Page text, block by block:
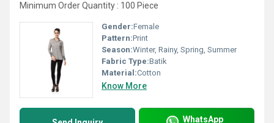
Minimum Order Quantity : 100 Piece
Gender:Female
Pattern:Print
Season:Winter, Rainy, Spring, Summer
Fabric Type:Batik
Material:Cotton
Know More
WhatsApp